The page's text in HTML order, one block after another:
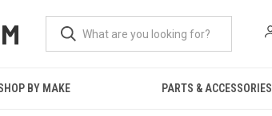
BY MAKE PARTS & ACCESSORIES